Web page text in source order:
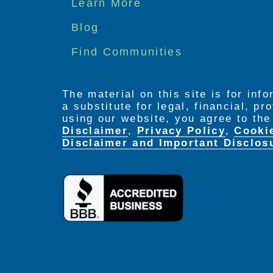
menu
Learn More
Blog
Find Communities
The material on this site is for
a substitute for legal, financial,
using our website, you agree to
Disclaimer, Privacy Policy,
Disclaimer and Important